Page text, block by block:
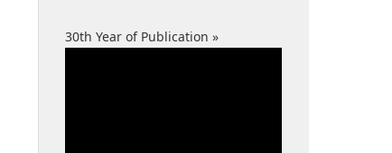
30th Year of Publication »